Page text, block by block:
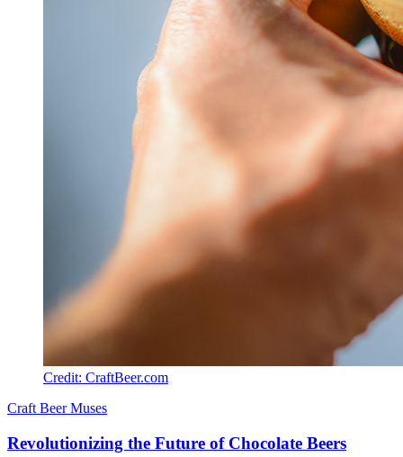
Credit: CraftBeer.com
Craft Beer Muses
Revolutionizing the Future of Chocolate Beers